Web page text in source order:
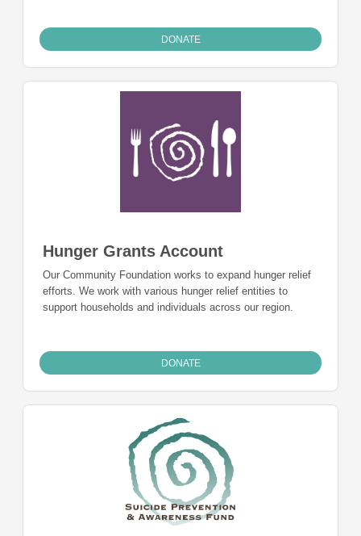
DONATE
Hunger Grants Account
Our Community Foundation works to expand hunger relief
efforts. We work with various hunger relief entities to
support households and individuals across our region.
DONATE